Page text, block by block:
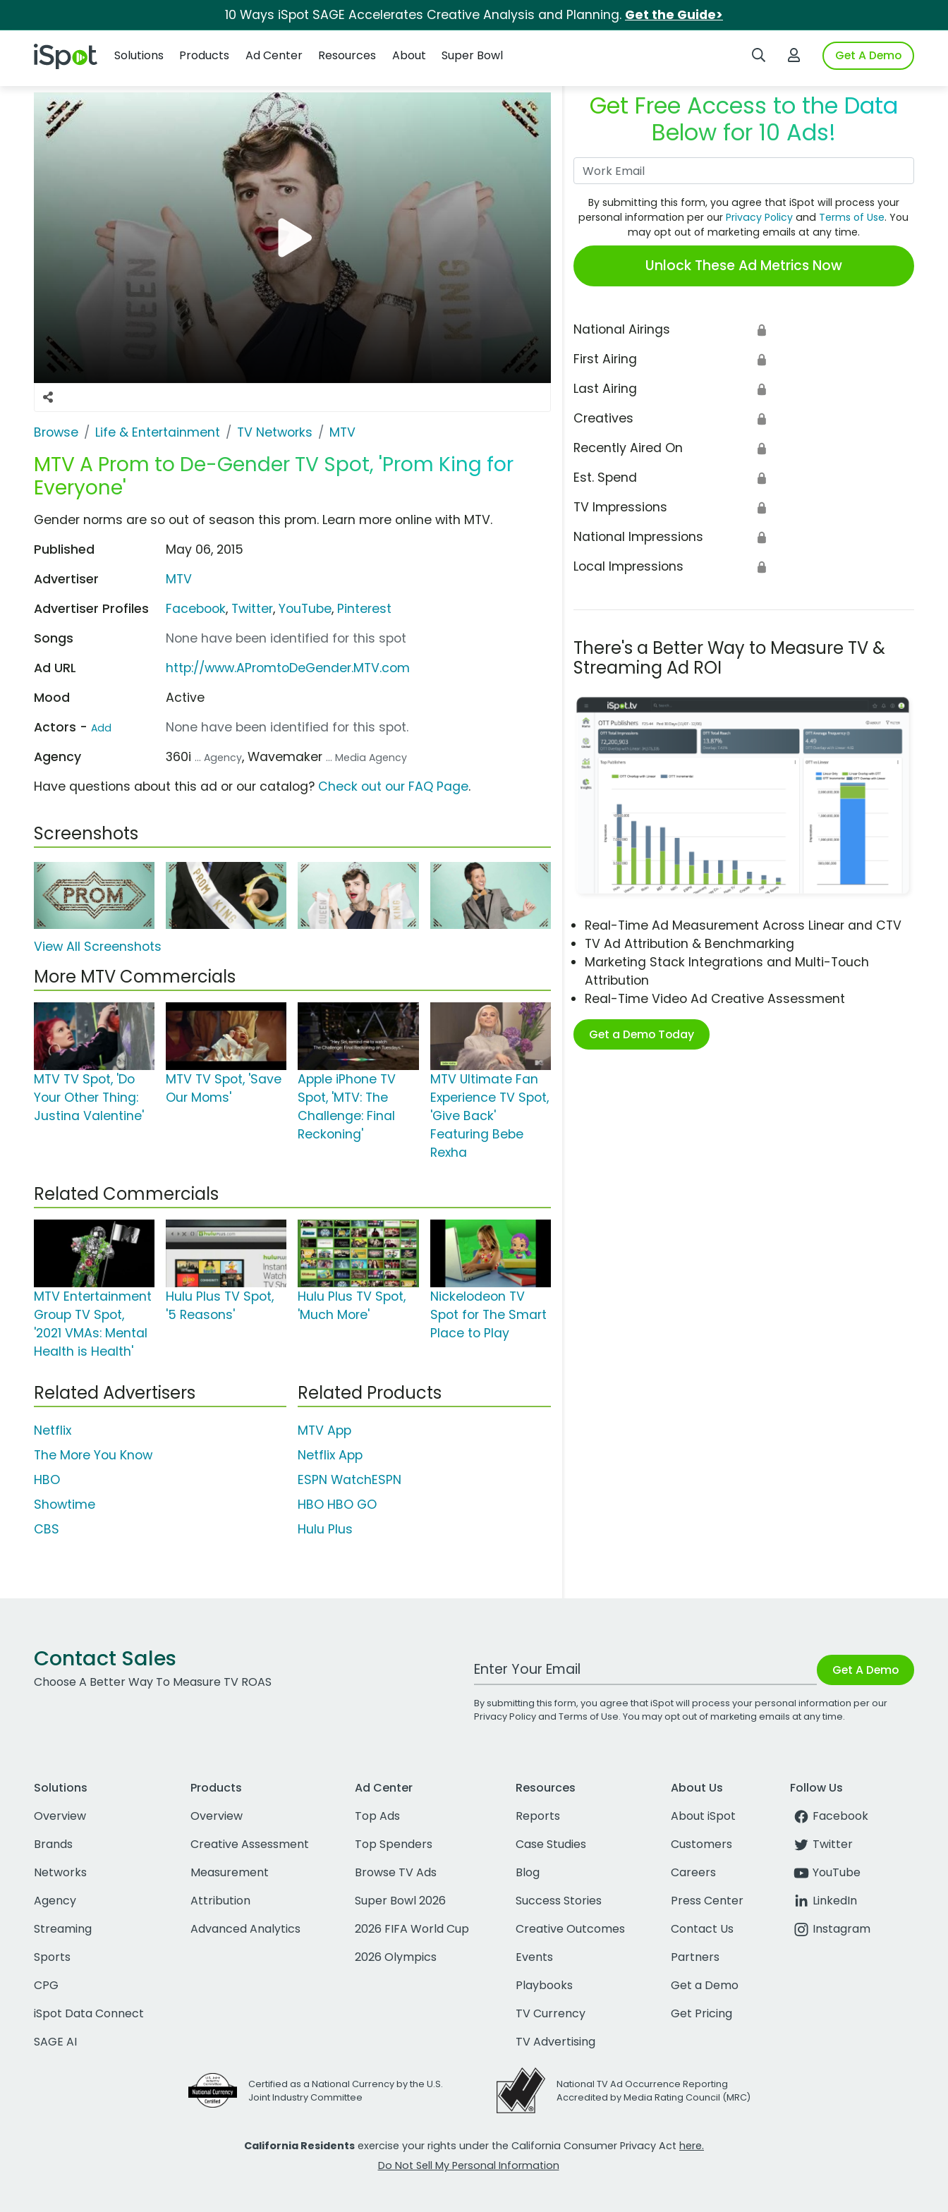
10 Ways iSpot SAGE Accelerates Creative Analysis and Planning. Get the Guide>
iSpot Logo Search iSpotLogin to iSpotGet A Demo
Solutions
Products Ad Center Resources About Super Bowl
Browse Life & Entertainment TV Networks MTV
MTV A Prom to De-Gender TV Spot, 'Prom King for
Everyone'
Get Free Access to the Data
Below for 10 Ads!
By submitting this form, you agree that iSpot will process your
personal information per ourPrivacy Policy and Terms of Use. You
may opt out of marketing emails at any time.
Unlock These Ad Metrics Now
National Airings 🔒
First Airing 🔒
Last Airing 🔒
Creatives 🔒
Recently Aired On 🔒
Est. Spend 🔒
TV Impressions 🔒
National Impressions 🔒
Local Impressions 🔒
There's a Better Way to Measure TV &
Streaming Ad ROI
Real-Time Ad Measurement Across Linear and CTV
TV Ad Attribution & Benchmarking
Marketing Stack Integrations and Multi-Touch
Attribution
Real-Time Video Ad Creative Assessment
Get a Demo Today
Gender norms are so out of season this prom. Learn more online with MTV.
Published
May 06, 2015
Advertiser
MTV
Advertiser Profiles
Facebook, Twitter,YouTube, Pinterest
Songs
None have been identified for this spot
Ad URL
http://www.APromtoDeGender.MTV.com
Mood
Active
Actors - Add
None have been identified for this spot.
Agency
360i ... Agency, Wavemaker ... Media Agency
Have questions about this ad or our catalog? Check out our FAQ Page.
Screenshots
View All Screenshots
More MTV Commercials
MTV TV Spot, 'Do
Your Other Thing:
Justina Valentine'
MTV TV Spot, 'Save
Our Moms'
Apple iPhone TV
Spot, 'MTV: The
Challenge: Final
Reckoning'
MTV Ultimate Fan
Experience TV Spot,
'Give Back'
Featuring Bebe
Rexha
Related Commercials
MTV Entertainment
Group TV Spot,
'2021 VMAs: Mental
Health is Health'
Hulu Plus TV Spot,
'5 Reasons'
Hulu Plus TV Spot,
'Much More'
Nickelodeon TV
Spot for The Smart
Place to Play
Related Advertisers
Netflix
The More You Know
HBO
Showtime
CBS
Related Products
MTV App
Netflix App
ESPN WatchESPN
HBO HBO GO
Hulu Plus
Contact Sales
Choose A Better Way To Measure TV ROAS
Work Email Address Get A Demo
By submitting this form, you agree that iSpot will process your personal information per our
Privacy Policyand Terms of Use. You may opt out of marketing emails at any time.
Solutions
Overview
Brands
Networks
Agency
Streaming
Sports
CPG
iSpot Data Connect
SAGE AI
Products
Overview
Creative Assessment
Measurement
Attribution
Advanced Analytics
Ad Center
Top Ads
Top Spenders
Browse TV Ads
Super Bowl 2026
2026 FIFA World Cup
2026 Olympics
Resources
Reports
Case Studies
Blog
Success Stories
Creative Outcomes
Events
Playbooks
TV Currency
TV Advertising
About Us
About iSpot
Customers
Careers
Press Center
Contact Us
Partners
Get a Demo
Get Pricing
Follow Us
Facebook
Twitter
YouTube
LinkedIn
Instagram
Certified as a National Currency by the U.S.
Joint Industry Committee
National TV Ad Occurrence Reporting
Accredited by Media Rating Council (MRC)
California Residents exercise your rights under the California Consumer Privacy Act here.
Do Not Sell My Personal Information